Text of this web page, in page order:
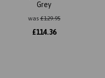
Grey
was£129.95
£114.36